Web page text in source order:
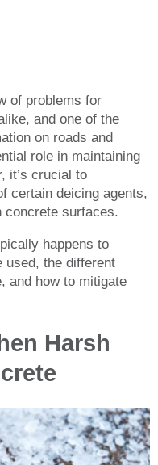
of problems for
and one of the
on roads and
role in maintaining
it’s crucial to
certain deicing agents,
concrete surfaces.
happens to
used, the different
and how to mitigate
Harsh